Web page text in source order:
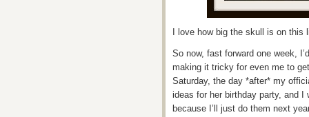
I love how big the skull is on
So now, fast forward one week,
making it tricky for even me to
Saturday, the day *after* my
ideas for her birthday party, and I
because I’ll just do them next